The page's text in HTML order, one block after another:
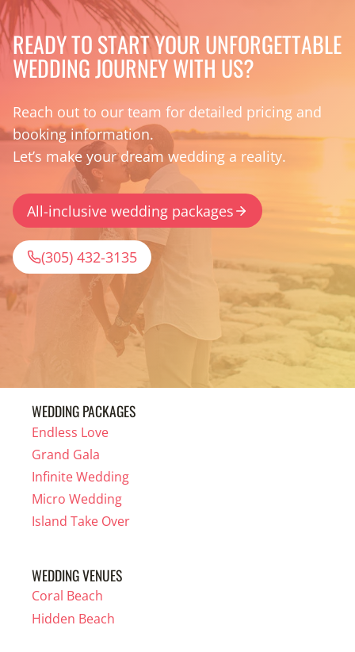
READY TO START YOUR UNFORGETTABLE
WEDDING JOURNEY WITH US?
Reach out to our team for detailed pricing and
booking information.
Let’s make your dream wedding a reality.
All-inclusive wedding packages
(305) 432-3135
WEDDING PACKAGES
Endless Love
Grand Gala
Infinite Wedding
Micro Wedding
Island Take Over
WEDDING VENUES
Coral Beach
Hidden Beach